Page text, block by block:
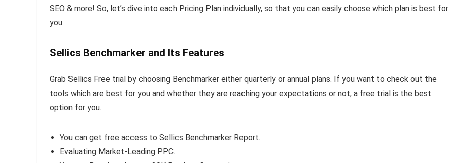
SEO & more! So, let’s dive into each Pricing Plan individually, so that you can easily choose which plan is best for
you.
Sellics Benchmarker and Its Features
Grab Sellics Free trial by choosing Benchmarker either quarterly or annual plans. If you want to check out the
tools which are best for you and whether they are reaching your expectations or not, a free trial is the best
option for you.
You can get free access to Sellics Benchmarker Report.
Evaluating Market-Leading PPC.